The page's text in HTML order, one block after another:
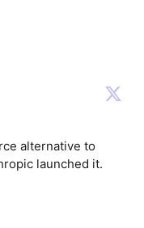
alternative to
launched it.